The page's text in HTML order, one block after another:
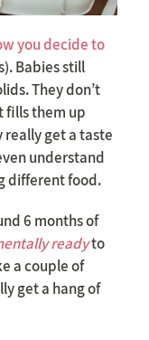
you decide to
Babies still
They don’t
fills them up
really get a taste
understand
different food.
6 months of
readyto
a couple of
get a hang of